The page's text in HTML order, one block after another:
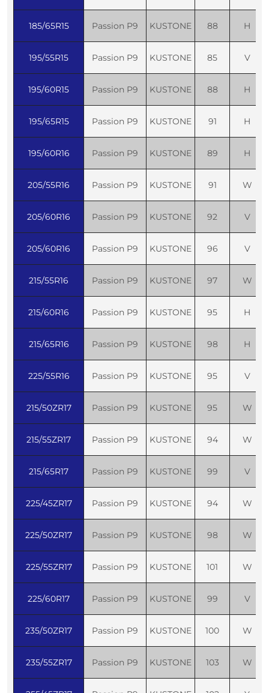
185/65R15 Passion P9 KUSTONE 88 H
195/55R15 Passion P9 KUSTONE 85 V
195/60R15 Passion P9 KUSTONE 88 H
195/65R15 Passion P9 KUSTONE 91 H
195/60R16 Passion P9 KUSTONE 89 H
205/55R16 Passion P9 KUSTONE 91 W
205/60R16 Passion P9 KUSTONE 92 V
205/60R16 Passion P9 KUSTONE 96 V
215/55R16 Passion P9 KUSTONE 97 W
215/60R16 Passion P9 KUSTONE 95 H
215/65R16 Passion P9 KUSTONE 98 H
225/55R16 Passion P9 KUSTONE 95 V
215/50ZR17 Passion P9 KUSTONE 95 W
215/55ZR17 Passion P9 KUSTONE 94 W
215/65R17 Passion P9 KUSTONE 99 V
225/45ZR17 Passion P9 KUSTONE 94 W
225/50ZR17 Passion P9 KUSTONE 98 W
225/55ZR17 Passion P9 KUSTONE 101 W
225/60R17 Passion P9 KUSTONE 99 V
235/50ZR17 Passion P9 KUSTONE 100 W
235/55ZR17 Passion P9 KUSTONE 103 W